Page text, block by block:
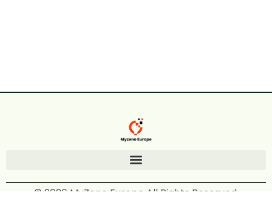
© 2026 MyZeno Europe All Rights Reserved.